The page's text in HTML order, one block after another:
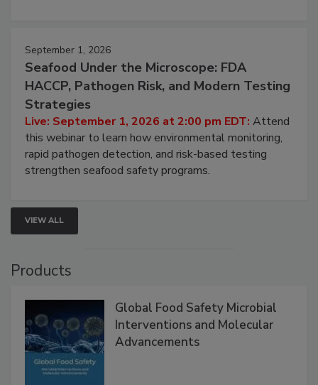
September 1, 2026
Seafood Under the Microscope: FDA
HACCP, Pathogen Risk, and Modern Testing
Strategies
Live: September 1, 2026 at 2:00 pm EDT: Attend
this webinar to learn how environmental monitoring,
rapid pathogen detection, and risk-based testing
strengthen seafood safety programs.
VIEW ALL
Products
Global Food Safety Microbial
Interventions and Molecular
Advancements